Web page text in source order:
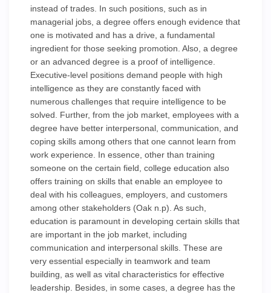
instead of trades. In such positions, such as in
managerial jobs, a degree offers enough evidence that
one is motivated and has a drive, a fundamental
ingredient for those seeking promotion. Also, a degree
or an advanced degree is a proof of intelligence.
Executive-level positions demand people with high
intelligence as they are constantly faced with
numerous challenges that require intelligence to be
solved. Further, from the job market, employees with a
degree have better interpersonal, communication, and
coping skills among others that one cannot learn from
work experience. In essence, other than training
someone on the certain field, college education also
offers training on skills that enable an employee to
deal with his colleagues, employers, and customers
among other stakeholders (Oak n.p). As such,
education is paramount in developing certain skills that
are important in the job market, including
communication and interpersonal skills. These are
very essential especially in teamwork and team
building, as well as vital characteristics for effective
leadership. Besides, in some cases, a degree has the